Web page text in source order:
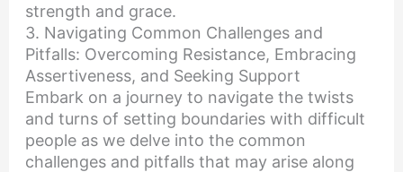
strength and grace.
3. Navigating Common Challenges and
Pitfalls: Overcoming Resistance, Embracing
Assertiveness, and Seeking Support
Embark on a journey to navigate the twists
and turns of setting boundaries with difficult
people as we delve into the common
challenges and pitfalls that may arise along